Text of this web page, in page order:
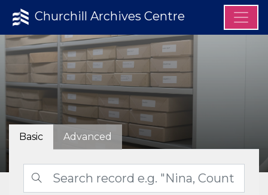
Churchill Archives Centre
Basic Advanced